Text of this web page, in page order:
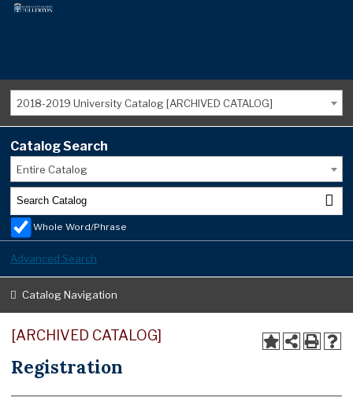
2018-2019 University Catalog [ARCHIVED CATALOG]
Catalog Search
Entire Catalog
Whole Word/Phrase
Advanced Search
Catalog Navigation
[ARCHIVED CATALOG]
Registration